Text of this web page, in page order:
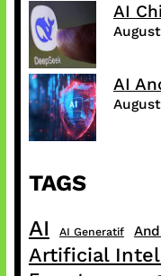
AI
AI
TAGS
AI AI Generatif
Artificial